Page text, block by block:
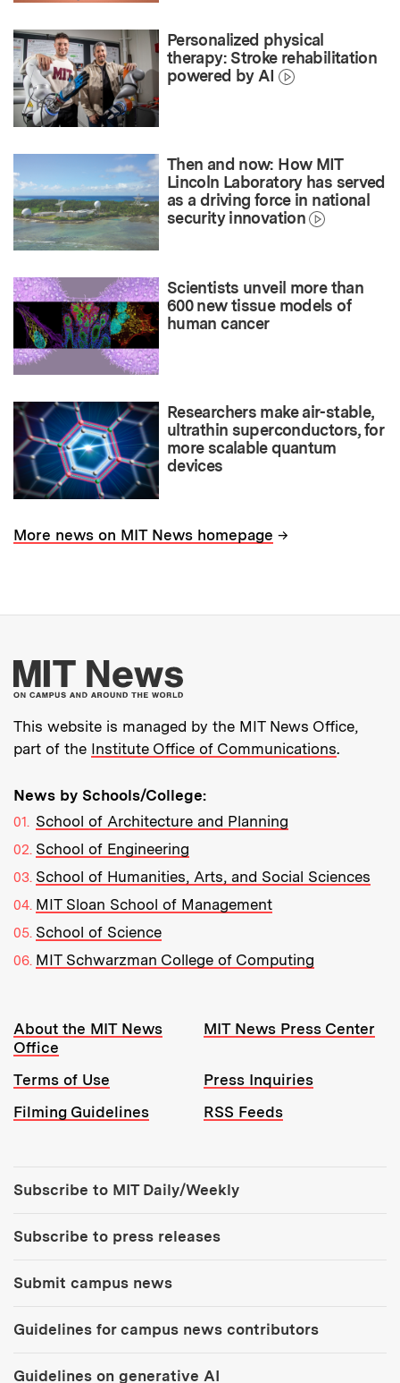
Personalized physical
therapy: Stroke rehabilitation
powered by AI
Then and now: How MIT
Lincoln Laboratory has served
as a driving force in national
security innovation
Scientists unveil more than
600 new tissue models of
human cancer
Researchers make air-stable,
ultrathin superconductors, for
more scalable quantum
devices
More news on MIT News homepage →
More about MIT
This website is managed by the MIT News Office,
part of the Institute Office of Communications.
News by Schools/College:
School of Architecture and Planning
School of Engineering
School of Humanities, Arts, and Social Sciences
MIT Sloan School of Management
School of Science
MIT Schwarzman College of Computing
Resources:
About the MIT News
Office
MIT News Press Center
Terms of Use
Press Inquiries
Filming Guidelines
RSS Feeds
Subscribe to MIT Daily/Weekly
Subscribe to press releases
Submit campus news
Guidelines for campus news contributors
Guidelines on generative AI